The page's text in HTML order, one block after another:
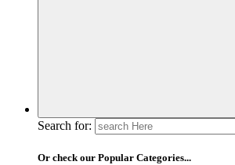
Search for:
Or check our Popular Categories...